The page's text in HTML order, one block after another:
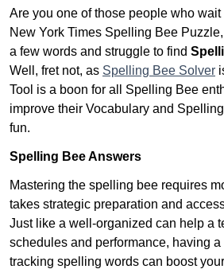
Are you one of those people who
New York Times Spelling Bee
a few words and struggle to find
Well, fret not, as Spelling Bee Solver
Tool is a boon for all Spelling Bee
improve their Vocabulary and
fun.
Spelling Bee Answers
Mastering the spelling bee requires
takes strategic preparation and
Just like a well-organized can help a
schedules and performance, having a
tracking spelling words can boost